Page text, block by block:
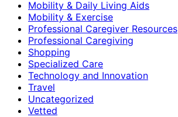
Mobility & Daily Living Aids
Mobility & Exercise
Professional Caregiver Resources
Professional Caregiving
Shopping
Specialized Care
Technology and Innovation
Travel
Uncategorized
Vetted